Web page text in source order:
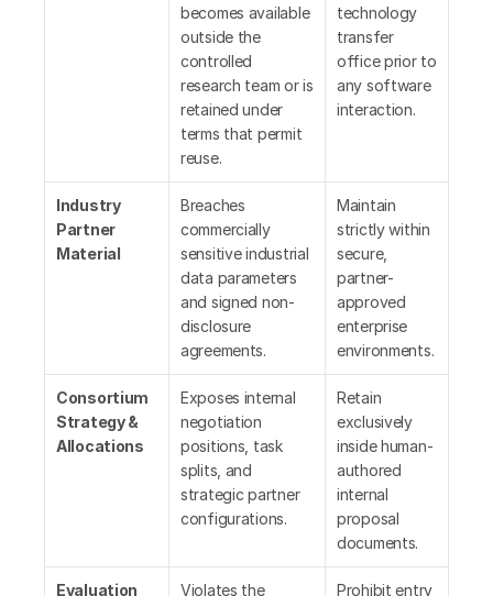
becomes available
outside the
controlled
research team or is
retained under
terms that permit
reuse.
technology
transfer
office prior to
any software
interaction.
Industry
Partner
Material
Breaches
commercially
sensitive industrial
data parameters
and signed non-
disclosure
agreements.
Maintain
strictly within
secure,
partner-
approved
enterprise
environments.
Consortium
Strategy &
Allocations
Exposes internal
negotiation
positions, task
splits, and
strategic partner
configurations.
Retain
exclusively
inside human-
authored
internal
proposal
documents.
Evaluation Violates the Prohibit entry